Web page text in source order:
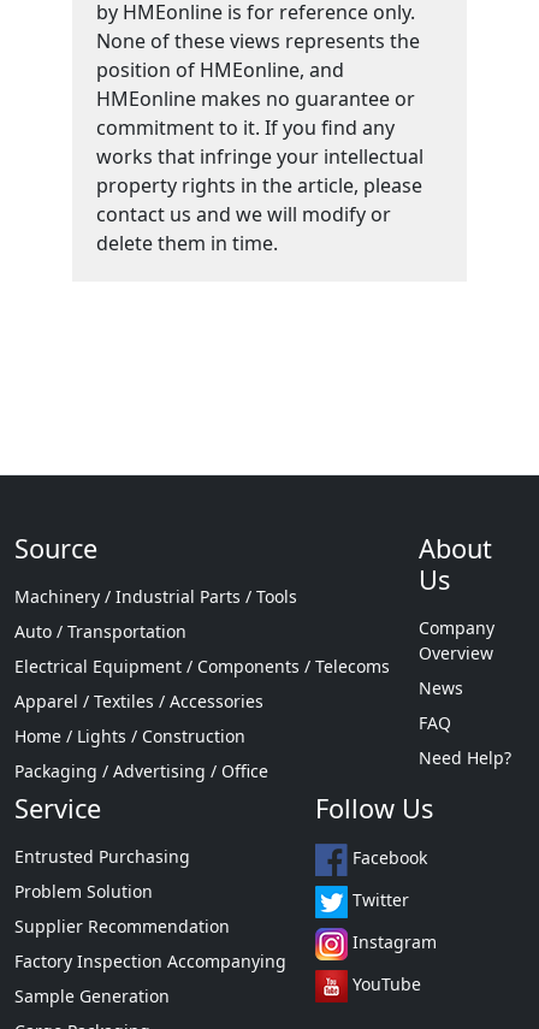
by HMEonline is for reference only.
None of these views represents the
position of HMEonline, and
HMEonline makes no guarantee or
commitment to it. If you find any
works that infringe your intellectual
property rights in the article, please
contact us and we will modify or
delete them in time.
Source
Machinery / Industrial Parts / Tools
Auto / Transportation
Electrical Equipment / Components / Telecoms
Apparel / Textiles / Accessories
Home / Lights / Construction
Packaging / Advertising / Office
About
Us
Company
Overview
News
FAQ
Need Help?
Service
Entrusted Purchasing
Problem Solution
Supplier Recommendation
Factory Inspection Accompanying
Sample Generation
Follow Us
Facebook
Twitter
Instagram
YouTube